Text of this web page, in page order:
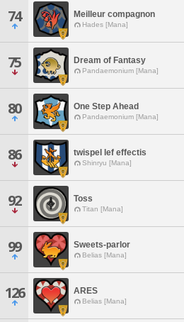
74 Meilleur compagnon
Hades [Mana]
75 Dream of Fantasy
Pandaemonium [Mana]
80 One Step Ahead
Pandaemonium [Mana]
86 twispel lef effectis
Shinryu [Mana]
92 Toss
Titan [Mana]
99 Sweets-parlor
Belias [Mana]
126 ARES
Belias [Mana]